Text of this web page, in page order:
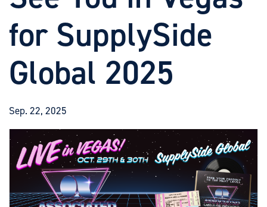
for SupplySide
Global 2025
Sep. 22, 2025